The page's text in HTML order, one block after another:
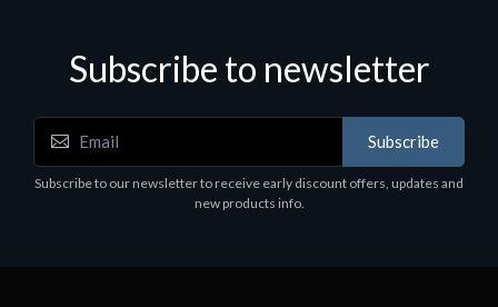
Motherboards - Schede Madri
ASROCK A320M-HDV R4.0
Subscribe to newsletter
Subscribe
Subscribe to our newsletter to receive early discount offers, updates and
new products info.